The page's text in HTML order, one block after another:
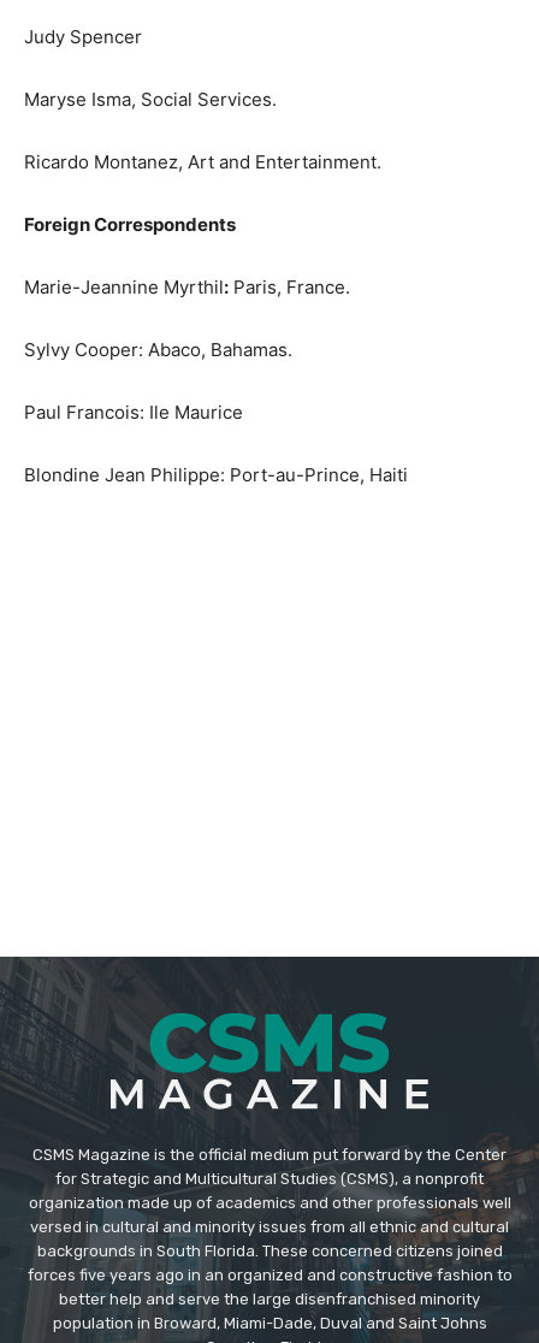
Judy Spencer
Maryse Isma, Social Services.
Ricardo Montanez, Art and Entertainment.
Foreign Correspondents
Marie-Jeannine Myrthil: Paris, France.
Sylvy Cooper: Abaco, Bahamas.
Paul Francois: Ile Maurice
Blondine Jean Philippe: Port-au-Prince, Haiti
CSMS Magazine is the official medium put forward by the Center
for Strategic and Multicultural Studies (CSMS), a nonprofit
organization made up of academics and other professionals well
versed in cultural and minority issues from all ethnic and cultural
backgrounds in South Florida. These concerned citizens joined
forces five years ago in an organized and constructive fashion to
better help and serve the large disenfranchised minority
population in Broward, Miami-Dade, Duval and Saint Johns